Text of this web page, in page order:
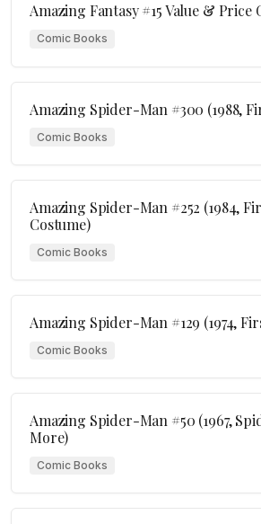
Amazing Fantasy #15 Value & Price
Comic Books
Amazing Spider-Man #300 (1988,
Comic Books
Amazing Spider-Man #252 (1984,
Costume)
Comic Books
Amazing Spider-Man #129 (1974,
Comic Books
Amazing Spider-Man #50 (1967,
More)
Comic Books